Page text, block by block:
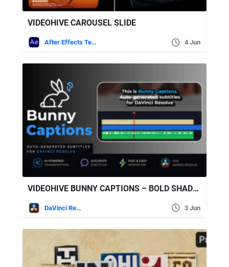
VIDEOHIVE CAROUSEL SLIDE
After Effects Templates 4 Jun
VIDEOHIVE BUNNY CAPTIONS – BOLD SHADOW | AUTO-GENERATED SUBTITLES FOR DAVINCI
DaVinci Resolve 3 Jun